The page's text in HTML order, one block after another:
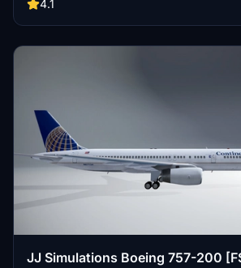
4.1
JJ Simulations Boeing 757-200